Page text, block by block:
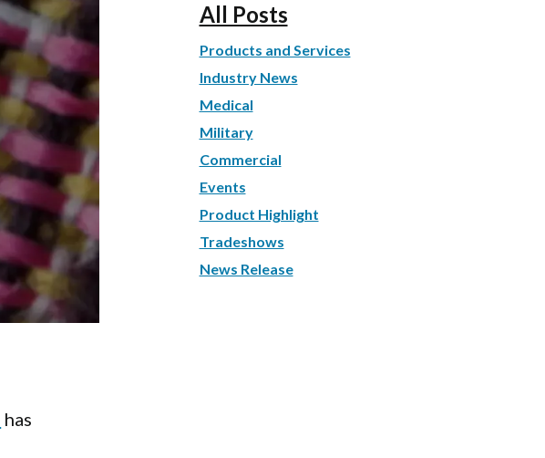
has
All Posts
Products and Services
Industry News
Medical
Military
Commercial
Events
Product Highlight
Tradeshows
News Release